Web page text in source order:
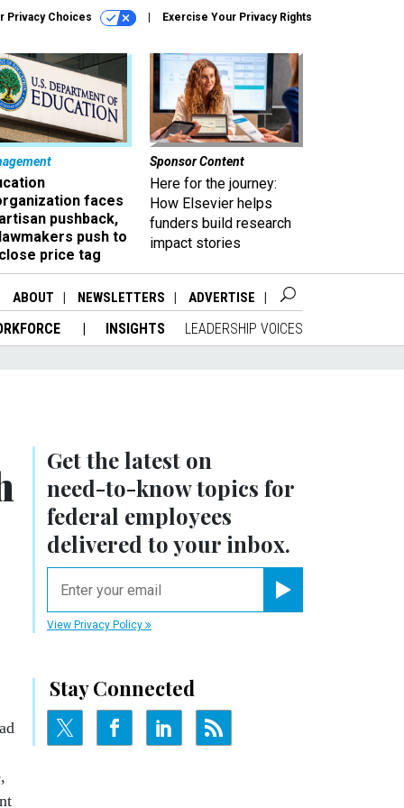
Privacy Choices Exercise Your Privacy Rights
faces
pushback,
push to
price tag
Sponsor Content
Here for the journey:
How Elsevier helps
funders build research
impact stories
ABOUT NEWSLETTERS ADVERTISE
INSIGHTS LEADERSHIP VOICES
Get the latest on
need-to-knowtopics for
federal employees
delivered to your inbox.
View Privacy Policy
Stay Connected